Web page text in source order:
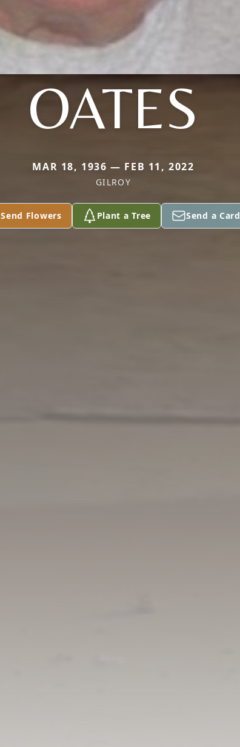
OATES
MAR 18, 1936 — FEB 11, 2022
GILROY
Send Flowers Plant a Tree Send a Card